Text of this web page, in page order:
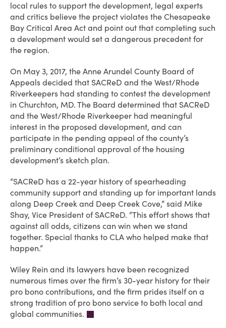
local rules to support the development, legal experts
and critics believe the project violates the Chesapeake
Bay Critical Area Act and point out that completing such
a development would set a dangerous precedent for
the region.
On May 3, 2017, the Anne Arundel County Board of
Appeals decided that SACReD and the West/Rhode
Riverkeepers had standing to contest the development
in Churchton, MD. The Board determined that SACReD
and the West/Rhode Riverkeeper had meaningful
interest in the proposed development, and can
participate in the pending appeal of the county’s
preliminary conditional approval of the housing
development’s sketch plan.
“SACReD has a 22-year history of spearheading
community support and standing up for important lands
along Deep Creek and Deep Creek Cove,” said Mike
Shay, Vice President of SACReD. “This effort shows that
against all odds, citizens can win when we stand
together. Special thanks to CLA who helped make that
happen.”
Wiley Rein and its lawyers have been recognized
numerous times over the firm’s 30-year history for their
pro bono contributions, and the firm prides itself on a
strong tradition of pro bono service to both local and
global communities.